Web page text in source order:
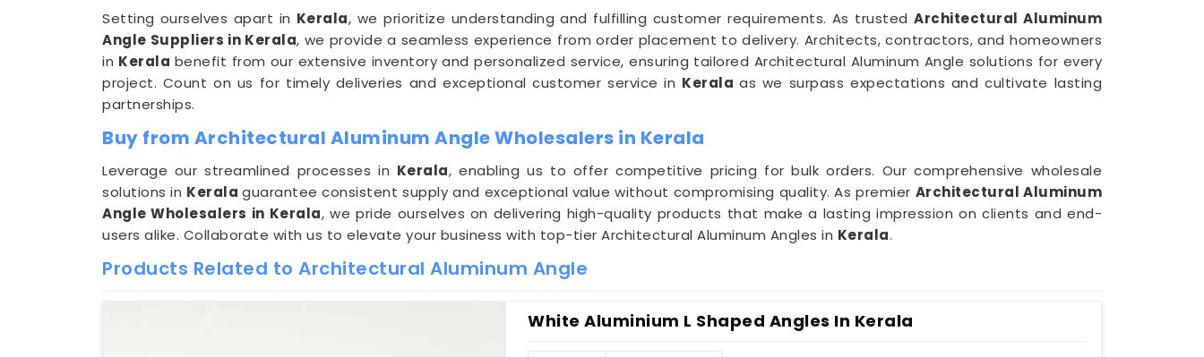
Setting ourselves apart in Kerala, we prioritize understanding and fulfilling customer requirements. As trustedArchitectural Aluminum
Angle Suppliers in Kerala, we provide a seamless experience from order placement to delivery. Architects, contractors, and homeowners
in Kerala benefit from our extensive inventory and personalized service, ensuring tailored Architectural Aluminum Angle solutions for every
project. Count on us for timely deliveries and exceptional customer service in Keralaas we surpass expectations and cultivate lasting
partnerships.
Buy from Architectural Aluminum Angle Wholesalers in Kerala
Leverage our streamlined processes in Kerala, enabling us to offer competitive pricing for bulk orders. Our comprehensive wholesale
solutions in Keralaguarantee consistent supply and exceptional value without compromising quality. As premier Architectural Aluminum
Angle Wholesalers in Kerala, we pride ourselves on delivering high-quality products that make a lasting impression on clients and end-
users alike. Collaborate with us to elevate your business with top-tier Architectural Aluminum Angles in Kerala.
Products Related to Architectural Aluminum Angle
White Aluminium L Shaped Angles In Kerala